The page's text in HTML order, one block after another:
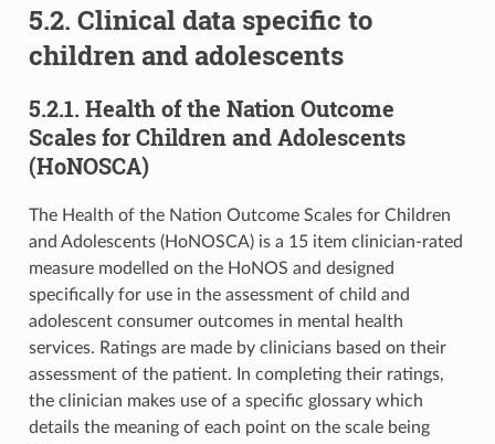
5.2. Clinical data specific to
children and adolescents
5.2.1. Health of the Nation Outcome
Scales for Children and Adolescents
(HoNOSCA)
The Health of the Nation Outcome Scales for Children
and Adolescents (HoNOSCA) is a 15 item clinician-rated
measure modelled on the HoNOS and designed
specifically for use in the assessment of child and
adolescent consumer outcomes in mental health
services. Ratings are made by clinicians based on their
assessment of the patient. In completing their ratings,
the clinician makes use of a specific glossary which
details the meaning of each point on the scale being